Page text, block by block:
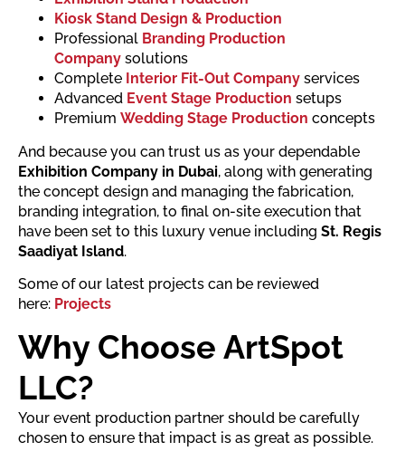
Kiosk Stand Design & Production
Professional Branding Production
Company solutions
Complete Interior Fit-Out Company services
Advanced Event Stage Production setups
Premium Wedding Stage Production concepts
And because you can trust us as your dependable
Exhibition Company in Dubai, along with generating
the concept design and managing the fabrication,
branding integration, to final on-site execution that
have been set to this luxury venue including St. Regis
Saadiyat Island.
Some of our latest projects can be reviewed
here: Projects
Why Choose ArtSpot
LLC?
Your event production partner should be carefully
chosen to ensure that impact is as great as possible.